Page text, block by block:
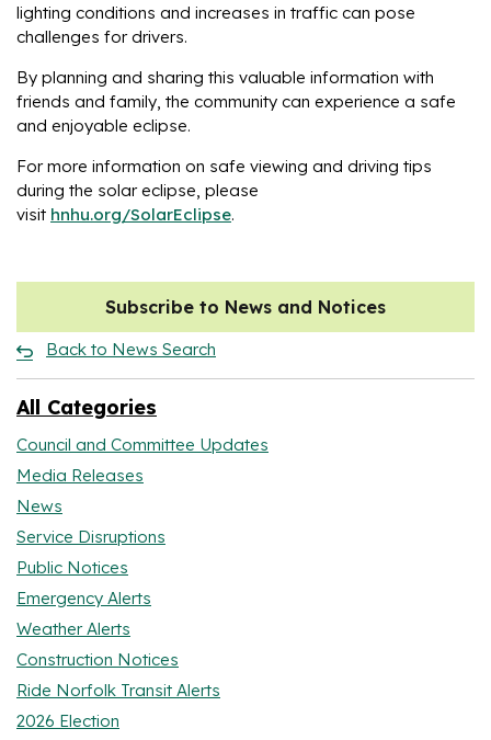
lighting conditions and increases in traffic can pose
challenges for drivers.
By planning and sharing this valuable information with
friends and family, the community can experience a safe
and enjoyable eclipse.
For more information on safe viewing and driving tips
during the solar eclipse, please
visit hnhu.org/SolarEclipse.
Subscribe to News and Notices
Back to News Search
All Categories
Council and Committee Updates
Media Releases
News
Service Disruptions
Public Notices
Emergency Alerts
Weather Alerts
Construction Notices
Ride Norfolk Transit Alerts
2026 Election